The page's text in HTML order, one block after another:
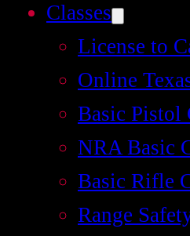
Classes
License to
Online
Basic Pistol
NRA Basic
Basic Rifle
Range